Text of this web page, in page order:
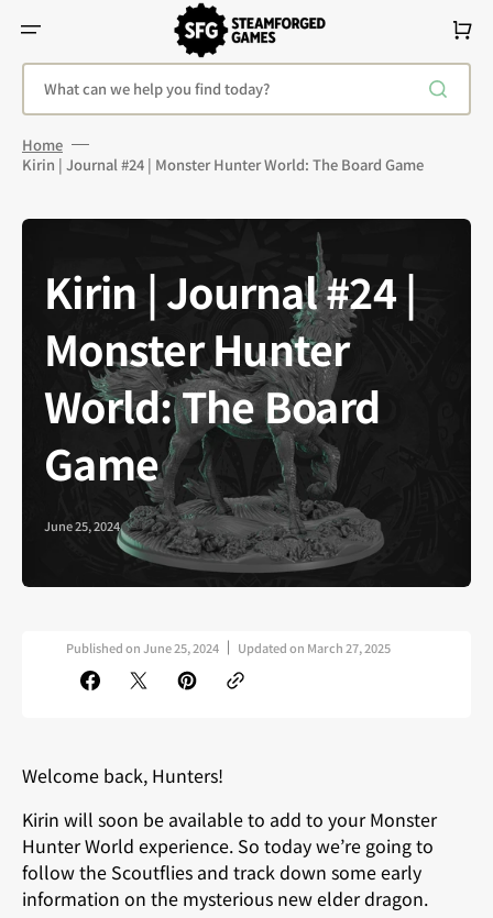
Content
What can we help you find today?
Cart
Home
Kirin | Journal #24 | Monster Hunter World: The Board Game
Kirin | Journal #24 |
Monster Hunter
World: The Board
Game
June 25, 2024
Published onJune 25, 2024 Updated on March 27, 2025
Welcome back, Hunters!
Kirin will soon be available to add to your Monster
Hunter World experience. So today we’re going to
follow the Scoutflies and track down some early
information on the mysterious new elder dragon.